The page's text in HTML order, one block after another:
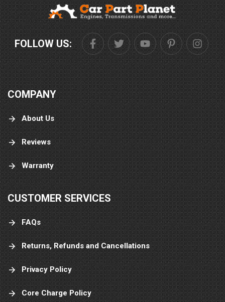
FOLLOW US:
COMPANY
About Us
Reviews
Warranty
CUSTOMER SERVICES
FAQs
Returns, Refunds and Cancellations
Privacy Policy
Core Charge Policy